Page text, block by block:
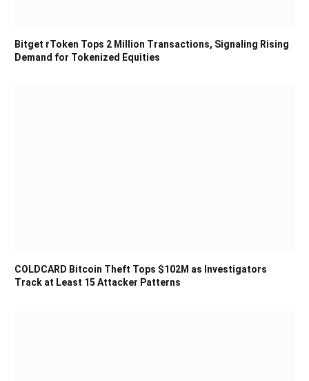
Bitget rToken Tops 2 Million Transactions, Signaling Rising
Demand for Tokenized Equities
COLDCARD Bitcoin Theft Tops $102M as Investigators
Track at Least 15 Attacker Patterns